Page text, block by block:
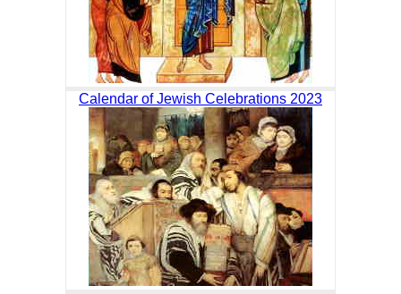
Calendar of Jewish Celebrations 2023